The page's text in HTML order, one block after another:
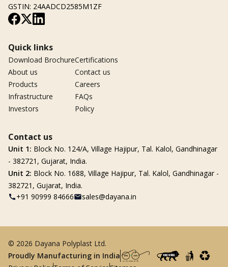
GSTIN: 24AADCD2585M1ZF
Quick links
Download Brochure
About us
Products
Infrastructure
Investors
Certifications
Contact us
Careers
FAQs
Policy
Contact us
Unit 1: Block No. 124/A, Village Hajipur, Tal. Kalol, Gandhinagar
- 382721, Gujarat, India.
Unit 2: Block No. 1688, Village Hajipur, Tal. Kalol, Gandhinagar -
382721, Gujarat, India.
+91 90999 84666
sales@dayana.in
© 2026 Dayana Polyplast Ltd.
Proudly Manufacturing in India